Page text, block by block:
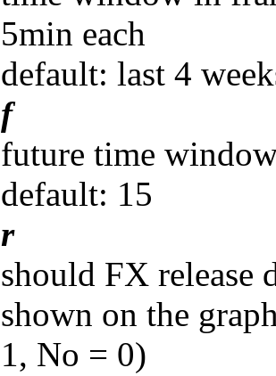
5min each
default: last 4
f
future time
default: 15
r
should FX release
shown on the
1, No = 0)